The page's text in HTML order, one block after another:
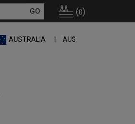
(0)
AUSTRALIA AU$